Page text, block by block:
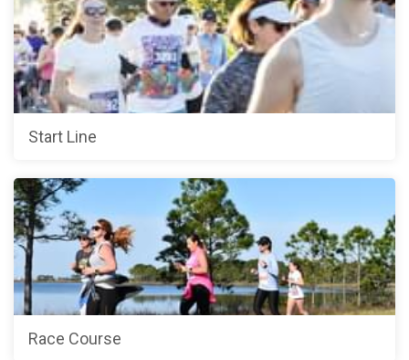
Start Line
Race Course